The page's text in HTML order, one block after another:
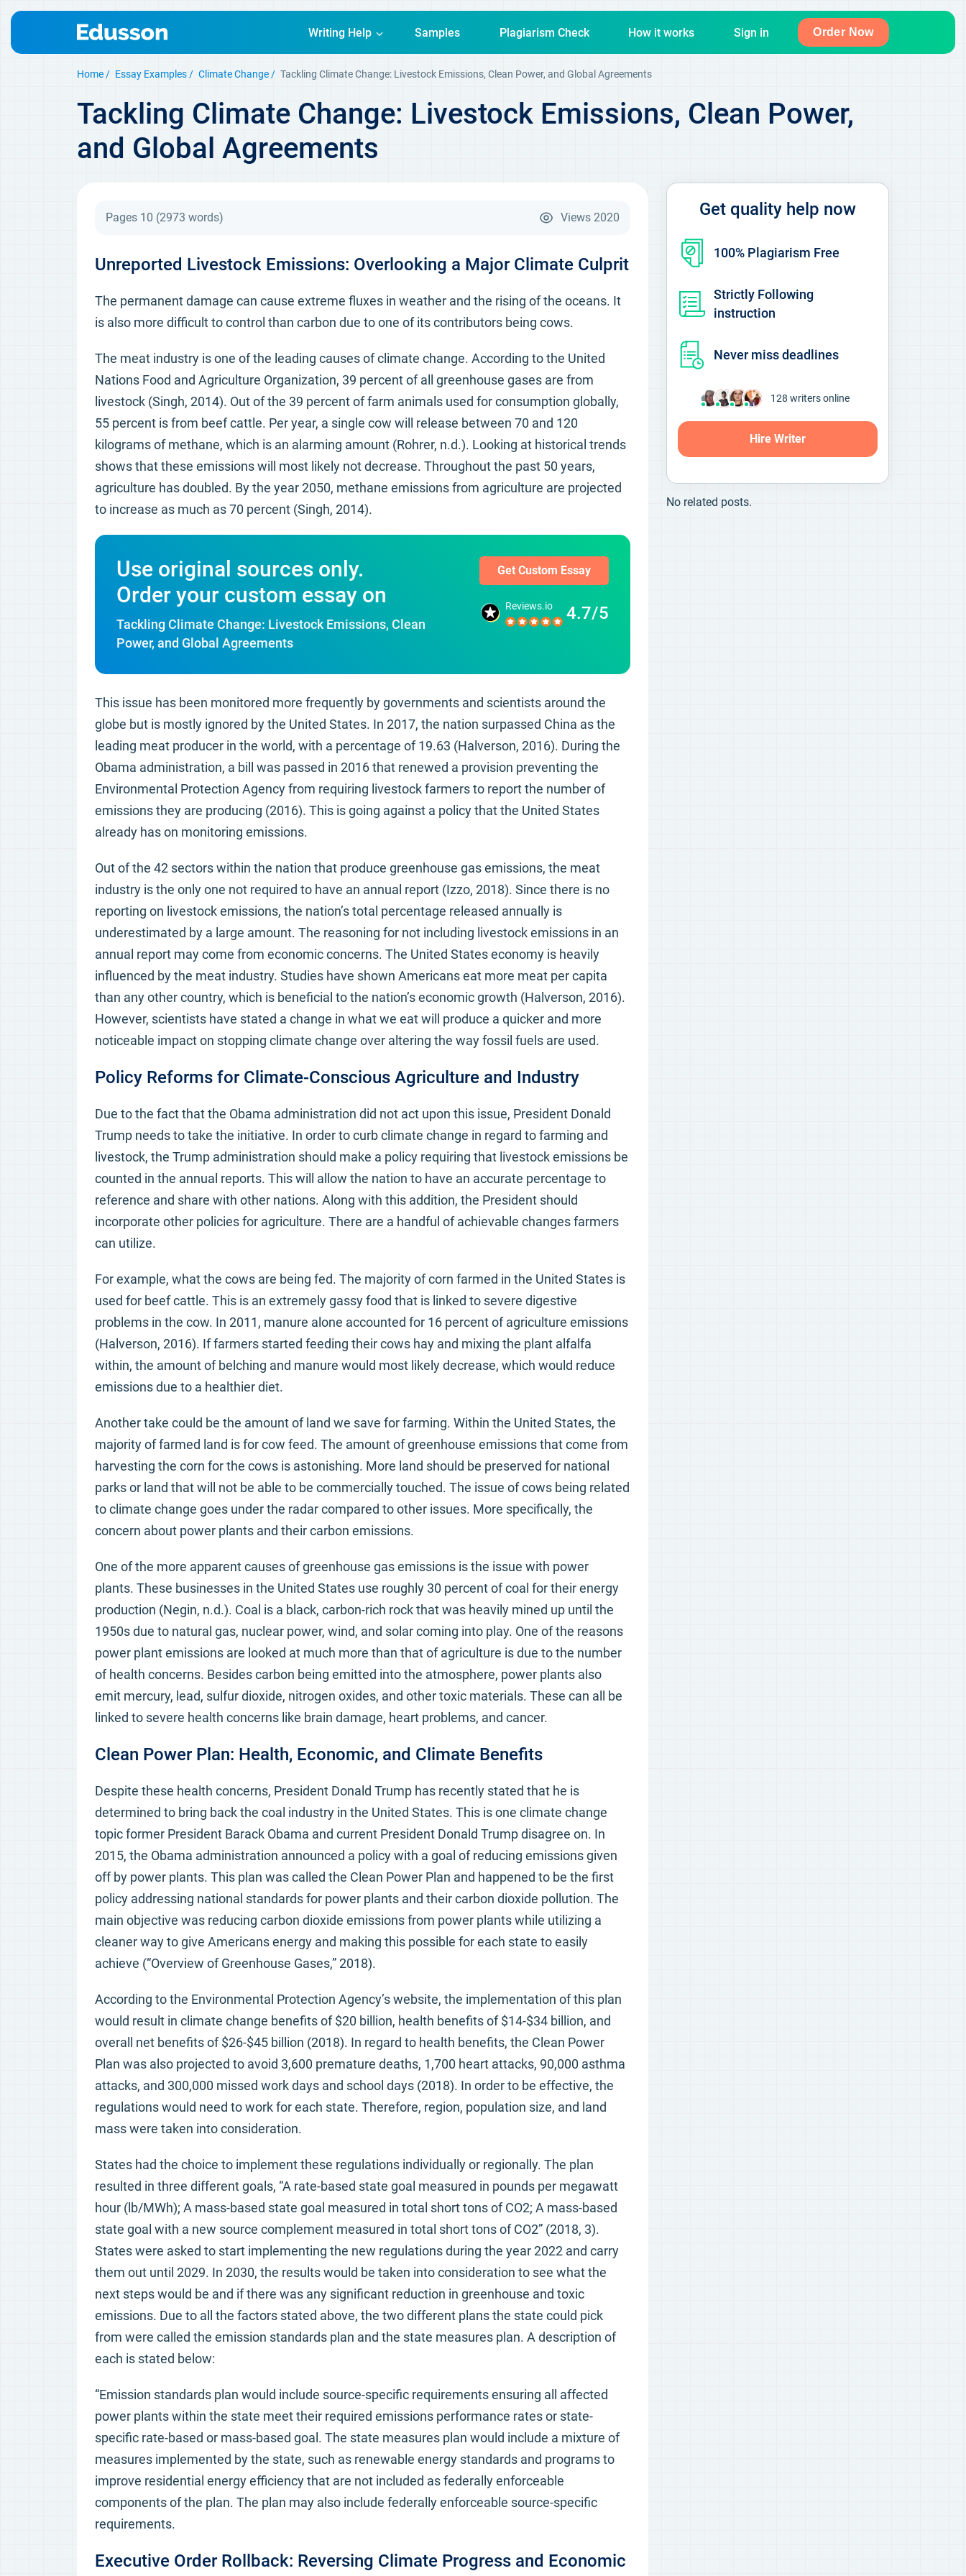
Writing Help Samples Plagiarism Check How it works Sign in Order Now
Home Essay Examples Climate Change Tackling Climate Change: Livestock Emissions, Clean Power, and Global Agreements
Tackling Climate Change: Livestock Emissions, Clean Power,
and Global Agreements
Pages 10 (2973 words) Views 2020
Unreported Livestock Emissions: Overlooking a Major Climate Culprit
The permanent damage can cause extreme fluxes in weather and the rising of the oceans. It
is also more difficult to control than carbon due to one of its contributors being cows.
The meat industry is one of the leading causes of climate change. According to the United
Nations Food and Agriculture Organization, 39 percent of all greenhouse gases are from
livestock (Singh, 2014). Out of the 39 percent of farm animals used for consumption globally,
55 percent is from beef cattle. Per year, a single cow will release between 70 and 120
kilograms of methane, which is an alarming amount (Rohrer, n.d.). Looking at historical trends
shows that these emissions will most likely not decrease. Throughout the past 50 years,
agriculture has doubled. By the year 2050, methane emissions from agriculture are projected
to increase as much as 70 percent (Singh, 2014).
Use original sources only.
Order your custom essay on
Tackling Climate Change: Livestock Emissions, Clean
Power, and Global Agreements
Get Custom Essay
Reviews.io 4.7/5
This issue has been monitored more frequently by governments and scientists around the
globe but is mostly ignored by the United States. In 2017, the nation surpassed China as the
leading meat producer in the world, with a percentage of 19.63 (Halverson, 2016). During the
Obama administration, a bill was passed in 2016 that renewed a provision preventing the
Environmental Protection Agency from requiring livestock farmers to report the number of
emissions they are producing (2016). This is going against a policy that the United States
already has on monitoring emissions.
Out of the 42 sectors within the nation that produce greenhouse gas emissions, the meat
industry is the only one not required to have an annual report (Izzo, 2018). Since there is no
reporting on livestock emissions, the nation’s total percentage released annually is
underestimated by a large amount. The reasoning for not including livestock emissions in an
annual report may come from economic concerns. The United States economy is heavily
influenced by the meat industry. Studies have shown Americans eat more meat per capita
than any other country, which is beneficial to the nation’s economic growth (Halverson, 2016).
However, scientists have stated a change in what we eat will produce a quicker and more
noticeable impact on stopping climate change over altering the way fossil fuels are used.
Policy Reforms for Climate-Conscious Agriculture and Industry
Due to the fact that the Obama administration did not act upon this issue, President Donald
Trump needs to take the initiative. In order to curb climate change in regard to farming and
livestock, the Trump administration should make a policy requiring that livestock emissions be
counted in the annual reports. This will allow the nation to have an accurate percentage to
reference and share with other nations. Along with this addition, the President should
incorporate other policies for agriculture. There are a handful of achievable changes farmers
can utilize.
For example, what the cows are being fed. The majority of corn farmed in the United States is
used for beef cattle. This is an extremely gassy food that is linked to severe digestive
problems in the cow. In 2011, manure alone accounted for 16 percent of agriculture emissions
(Halverson, 2016). If farmers started feeding their cows hay and mixing the plant alfalfa
within, the amount of belching and manure would most likely decrease, which would reduce
emissions due to a healthier diet.
Another take could be the amount of land we save for farming. Within the United States, the
majority of farmed land is for cow feed. The amount of greenhouse emissions that come from
harvesting the corn for the cows is astonishing. More land should be preserved for national
parks or land that will not be able to be commercially touched. The issue of cows being related
to climate change goes under the radar compared to other issues. More specifically, the
concern about power plants and their carbon emissions.
One of the more apparent causes of greenhouse gas emissions is the issue with power
plants. These businesses in the United States use roughly 30 percent of coal for their energy
production (Negin, n.d.). Coal is a black, carbon-rich rock that was heavily mined up until the
1950s due to natural gas, nuclear power, wind, and solar coming into play. One of the reasons
power plant emissions are looked at much more than that of agriculture is due to the number
of health concerns. Besides carbon being emitted into the atmosphere, power plants also
emit mercury, lead, sulfur dioxide, nitrogen oxides, and other toxic materials. These can all be
linked to severe health concerns like brain damage, heart problems, and cancer.
Clean Power Plan: Health, Economic, and Climate Benefits
Despite these health concerns, President Donald Trump has recently stated that he is
determined to bring back the coal industry in the United States. This is one climate change
topic former President Barack Obama and current President Donald Trump disagree on. In
2015, the Obama administration announced a policy with a goal of reducing emissions given
off by power plants. This plan was called the Clean Power Plan and happened to be the first
policy addressing national standards for power plants and their carbon dioxide pollution. The
main objective was reducing carbon dioxide emissions from power plants while utilizing a
cleaner way to give Americans energy and making this possible for each state to easily
achieve (“Overview of Greenhouse Gases,” 2018).
According to the Environmental Protection Agency’s website, the implementation of this plan
would result in climate change benefits of $20 billion, health benefits of $14-$34 billion, and
overall net benefits of $26-$45 billion (2018). In regard to health benefits, the Clean Power
Plan was also projected to avoid 3,600 premature deaths, 1,700 heart attacks, 90,000 asthma
attacks, and 300,000 missed work days and school days (2018). In order to be effective, the
regulations would need to work for each state. Therefore, region, population size, and land
mass were taken into consideration.
States had the choice to implement these regulations individually or regionally. The plan
resulted in three different goals, “A rate-based state goal measured in pounds per megawatt
hour (lb/MWh); A mass-based state goal measured in total short tons of CO2; A mass-based
state goal with a new source complement measured in total short tons of CO2” (2018, 3).
States were asked to start implementing the new regulations during the year 2022 and carry
them out until 2029. In 2030, the results would be taken into consideration to see what the
next steps would be and if there was any significant reduction in greenhouse and toxic
emissions. Due to all the factors stated above, the two different plans the state could pick
from were called the emission standards plan and the state measures plan. A description of
each is stated below:
“Emission standards plan would include source-specific requirements ensuring all affected
power plants within the state meet their required emissions performance rates or state-
specific rate-based or mass-based goal. The state measures plan would include a mixture of
measures implemented by the state, such as renewable energy standards and programs to
improve residential energy efficiency that are not included as federally enforceable
components of the plan. The plan may also include federally enforceable source-specific
requirements.
Executive Order Rollback: Reversing Climate Progress and Economic
Get quality help now
100% Plagiarism Free
Strictly Following
instruction
Never miss deadlines
138 writers online
Hire Writer
No related posts.